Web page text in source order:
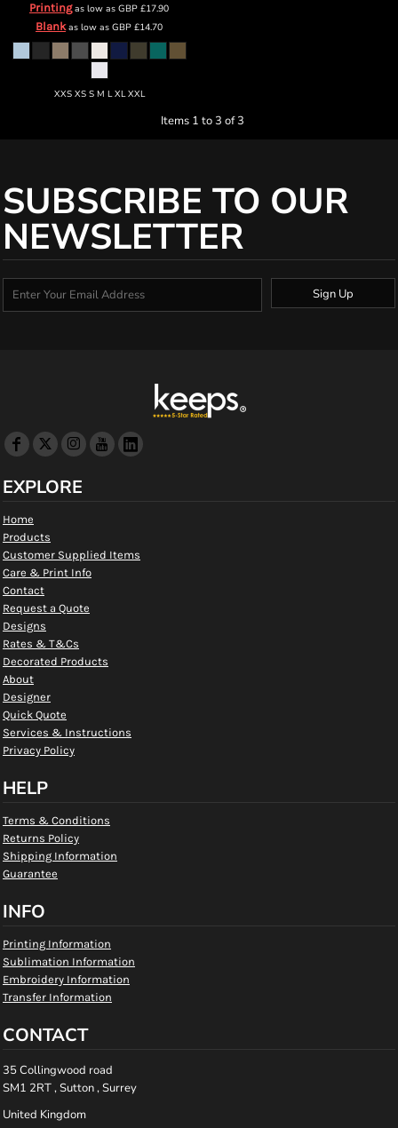
Printingas low as GBP £17.90
Blankas low as GBP £14.70
XXS XS S M L XL XXL
Items 1 to 3 of 3
SUBSCRIBE TO OUR
NEWSLETTER
Sign Up
EXPLORE
Home
Products
Customer Supplied Items
Care & Print Info
Contact
Request a Quote
Designs
Rates & T&Cs
Decorated Products
About
Designer
Quick Quote
Services & Instructions
Privacy Policy
HELP
Terms & Conditions
Returns Policy
Shipping Information
Guarantee
INFO
Printing Information
Sublimation Information
Embroidery Information
Transfer Information
CONTACT
35 Collingwood road
SM1 2RT , Sutton , Surrey
United Kingdom